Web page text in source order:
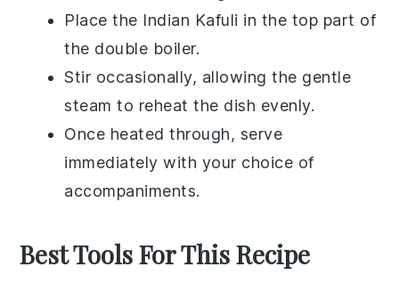
Place the Indian Kafuli in the top part of
the double boiler.
Stir occasionally, allowing the gentle
steam to reheat the dish evenly.
Once heated through, serve
immediately with your choice of
accompaniments.
Best Tools For This Recipe